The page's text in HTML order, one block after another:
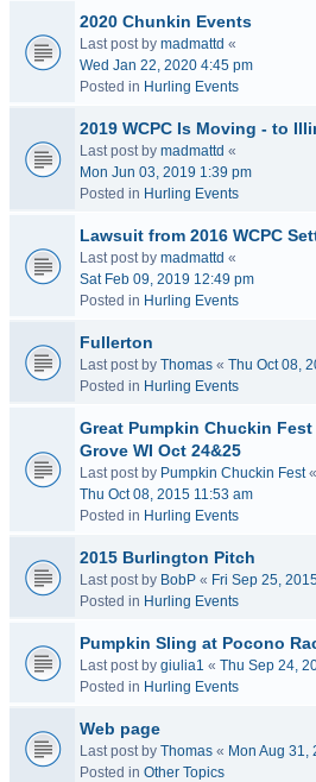
2020 Chunkin Events
Last post by madmattd «
Wed Jan 22, 2020 4:45 pm
Posted in Hurling Events
2019 WCPC Is Moving - to
Last post by madmattd «
Mon Jun 03, 2019 1:39 pm
Posted in Hurling Events
Lawsuit from 2016 WCPC
Last post by madmattd «
Sat Feb 09, 2019 12:49 pm
Posted in Hurling Events
Fullerton
Last post by Thomas « Thu Oct 08,
Posted in Hurling Events
Great Pumpkin Chuckin
Grove WI Oct 24&25
Last post by Pumpkin Chuckin Fest«
Thu Oct 08, 2015 11:53 am
Posted in Hurling Events
2015 Burlington Pitch
Last post by BobP « Fri Sep 25,
Posted in Hurling Events
Pumpkin Sling at Pocono
Last post by giulia1 « Thu Sep 24,
Posted in Hurling Events
Web page
Last post by Thomas « Mon Aug 31,
Posted in Other Topics